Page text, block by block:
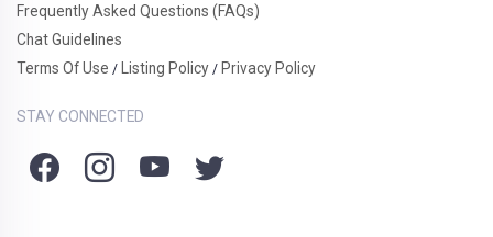
Frequently Asked Questions (FAQs)
Chat Guidelines
Terms Of Use / Listing Policy / Privacy Policy
STAY CONNECTED